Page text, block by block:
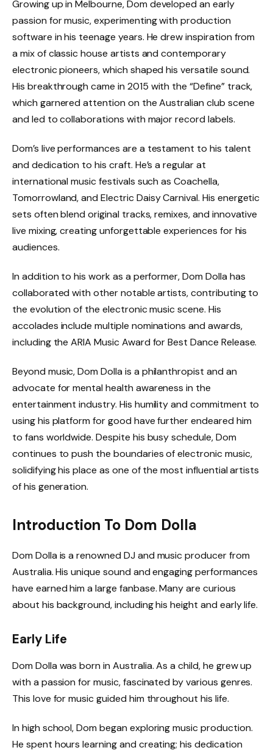
Growing up in Melbourne, Dom developed an early
passion for music, experimenting with production
software in his teenage years. He drew inspiration from
a mix of classic house artists and contemporary
electronic pioneers, which shaped his versatile sound.
His breakthrough came in 2015 with the “Define” track,
which garnered attention on the Australian club scene
and led to collaborations with major record labels.
Dom’s live performances are a testament to his talent
and dedication to his craft. He’s a regular at
international music festivals such as Coachella,
Tomorrowland, and Electric Daisy Carnival. His energetic
sets often blend original tracks, remixes, and innovative
live mixing, creating unforgettable experiences for his
audiences.
In addition to his work as a performer, Dom Dolla has
collaborated with other notable artists, contributing to
the evolution of the electronic music scene. His
accolades include multiple nominations and awards,
including the ARIA Music Award for Best Dance Release.
Beyond music, Dom Dolla is a philanthropist and an
advocate for mental health awareness in the
entertainment industry. His humility and commitment to
using his platform for good have further endeared him
to fans worldwide. Despite his busy schedule, Dom
continues to push the boundaries of electronic music,
solidifying his place as one of the most influential artists
of his generation.
Introduction To Dom Dolla
Dom Dolla is a renowned DJ and music producer from
Australia. His unique sound and engaging performances
have earned him a large fanbase. Many are curious
about his background, including his height and early life.
Early Life
Dom Dolla was born in Australia. As a child, he grew up
with a passion for music, fascinated by various genres.
This love for music guided him throughout his life.
In high school, Dom began exploring music production.
He spent hours learning and creating; his dedication